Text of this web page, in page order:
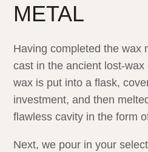
METAL
Having completed the wax
cast in the ancient lost-
wax is put into a flask,
investment, and then
flawless cavity in the form
Next, we pour in your